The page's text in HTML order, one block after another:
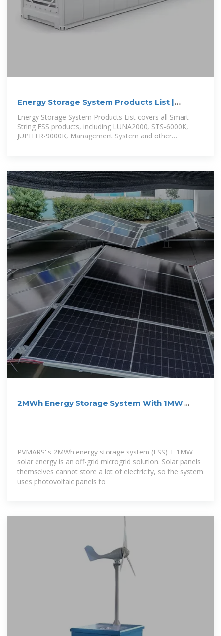
Energy Storage System Products List |
HUAWEI Smart PV Global
Energy Storage System Products List covers all Smart
String ESS products, including LUNA2000, STS-6000K,
JUPITER-9000K, Management System and other
2MWh Energy Storage System With 1MW
PVMARS''s 2MWh energy storage system (ESS) + 1MW
solar energy is an off-grid microgrid solution. Solar panels
themselves cannot store a lot of electricity, so the system
uses photovoltaic panels to